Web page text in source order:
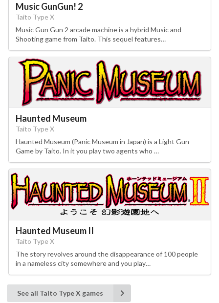
Music GunGun! 2
Taito Type X
Music Gun Gun 2 arcade machine is a hybrid Music and
Shooting game from Taito. This sequel features…
Haunted Museum
Taito Type X
Haunted Museum (Panic Museum in Japan) is a Light Gun
Game by Taito. In it you play two agents who …
Haunted Museum II
Taito Type X
The story revolves around the disappearance of 100 people
in a nameless city somewhere and you play…
See all Taito Type X games